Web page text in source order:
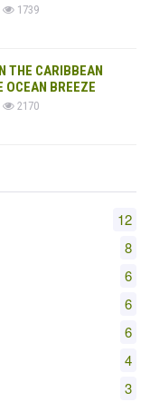
1739
THE CARIBBEAN
OCEAN BREEZE
2170
12
8
6
6
6
4
3